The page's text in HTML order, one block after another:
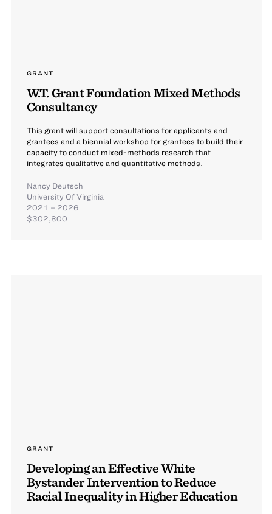
GRANT
W.T. Grant Foundation Mixed Methods
Consultancy
This grant will support consultations for applicants and
grantees and a biennial workshop for grantees to build their
capacity to conduct mixed-methods research that
integrates qualitative and quantitative methods.
Nancy Deutsch
University Of Virginia
2021 – 2026
$302,800
GRANT
Developing an Effective White
Bystander Intervention to Reduce
Racial Inequality in Higher Education